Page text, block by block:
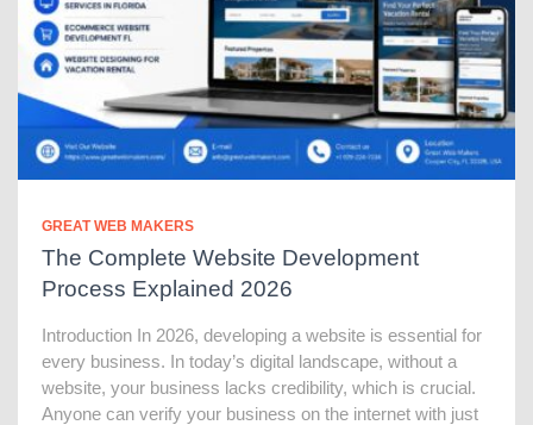
GREAT WEB MAKERS
The Complete Website Development
Process Explained 2026
Introduction In 2026, developing a website is essential for
every business. In today’s digital landscape, without a
website, your business lacks credibility, which is crucial.
Anyone can verify your business on the internet with just